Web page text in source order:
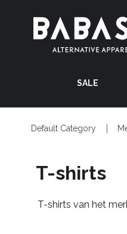
SALE
Default Category
T-shirts
T-shirts van het